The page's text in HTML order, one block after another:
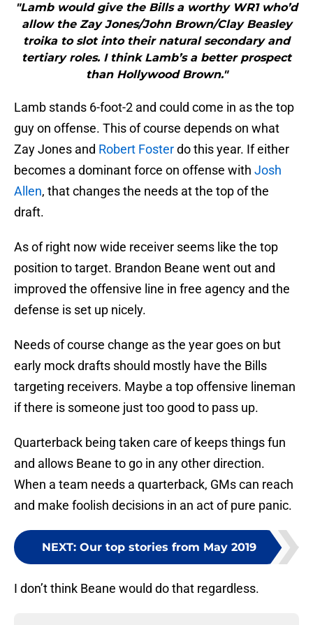
"Lamb would give the Bills a worthy WR1 who’d
allow the Zay Jones/John Brown/Clay Beasley
troika to slot into their natural secondary and
tertiary roles. I think Lamb’s a better prospect
than Hollywood Brown."
Lamb stands 6-foot-2 and could come in as the top
guy on offense. This of course depends on what
Zay Jones and Robert Fosterdo this year. If either
becomes a dominant force on offense with Josh
Allen, that changes the needs at the top of the
draft.
As of right now wide receiver seems like the top
position to target. Brandon Beane went out and
improved the offensive line in free agency and the
defense is set up nicely.
Needs of course change as the year goes on but
early mock drafts should mostly have the Bills
targeting receivers. Maybe a top offensive lineman
if there is someone just too good to pass up.
Quarterback being taken care of keeps things fun
and allows Beane to go in any other direction.
When a team needs a quarterback, GMs can reach
and make foolish decisions in an act of pure panic.
NEXT: Our top stories from May 2019
I don’t think Beane would do that regardless.